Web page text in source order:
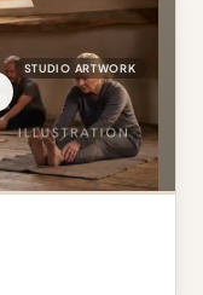
STUDIO ARTWORK